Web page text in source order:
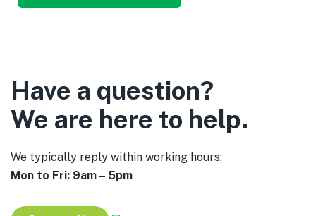
Have a question?
We are here to help.
We typically reply within working hours:
Mon to Fri: 9am – 5pm